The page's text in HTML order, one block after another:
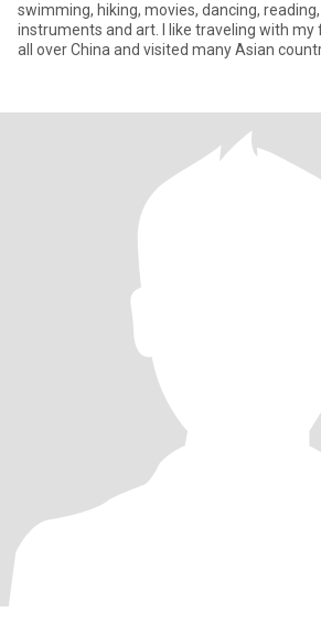
swimming, hiking, movies, dancing,
instruments and art. I like traveling with my
all over China and visited many Asian